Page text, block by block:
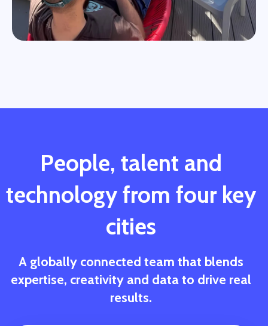
People, talent and
technology from four key
cities
A globally connected team that blends
expertise, creativity and data to drive real
results.